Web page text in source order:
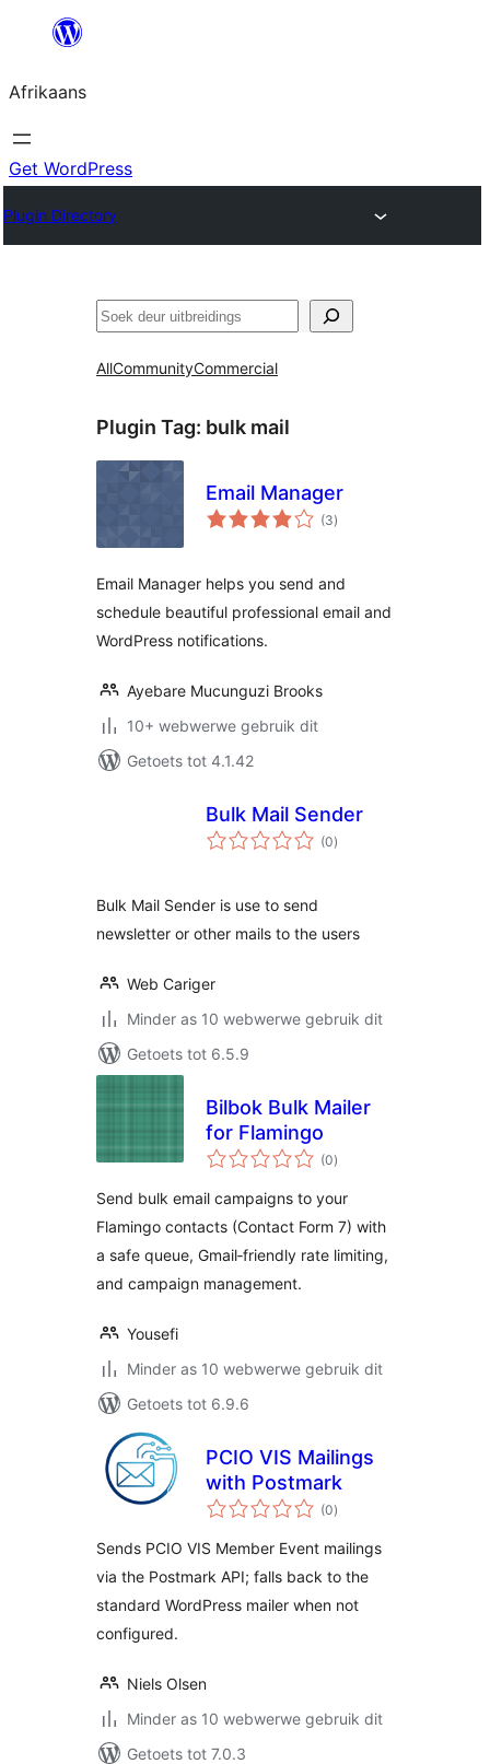
content
Afrikaans
Get WordPress
Plugin Directory
Soek
AllCommunityCommercial
Plugin Tag: bulk mail
Email Manager
(3total
ratings
)
Email Manager helps you send and
schedule beautiful professional email and
WordPress notifications.
Ayebare Mucunguzi Brooks
10+ webwerwe gebruik dit
Getoets tot 4.1.42
Bulk Mail Sender
(0total
ratings
)
Bulk Mail Sender is use to send
newsletter or other mails to the users
Web Cariger
Minder as 10 webwerwe gebruik dit
Getoets tot 6.5.9
Bilbok Bulk Mailer
for Flamingo
(0total
ratings
)
Send bulk email campaigns to your
Flamingo contacts (Contact Form 7) with
a safe queue, Gmail‑friendly rate limiting,
and campaign management.
Yousefi
Minder as 10 webwerwe gebruik dit
Getoets tot 6.9.6
PCIO VIS Mailings
with Postmark
(0total
ratings
)
Sends PCIO VIS Member Event mailings
via the Postmark API; falls back to the
standard WordPress mailer when not
configured.
Niels Olsen
Minder as 10 webwerwe gebruik dit
Getoets tot 7.0.3